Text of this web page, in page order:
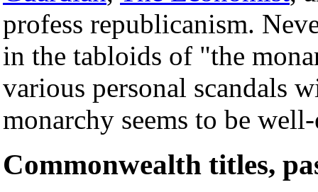
profess republicanism.
in the tabloids of "the
various personal scandals
monarchy seems to be
Commonwealth titles,